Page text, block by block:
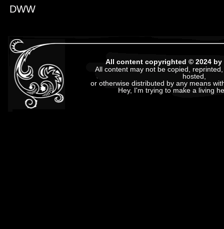
DWW
All content copyrighted © 2024 by
All content may not be copied,
hosted,
or otherwise distributed by any means
Hey, I'm trying to make a living